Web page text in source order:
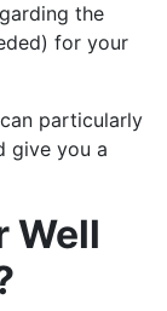
the
for your
particularly
give you a
Well